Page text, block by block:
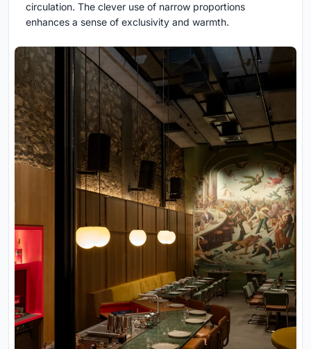
circulation. The clever use of narrow proportions
enhances a sense of exclusivity and warmth.